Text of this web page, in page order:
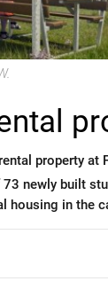
property at
newly built
housing in the